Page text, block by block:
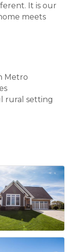
It is our
meets
Metro
rural setting